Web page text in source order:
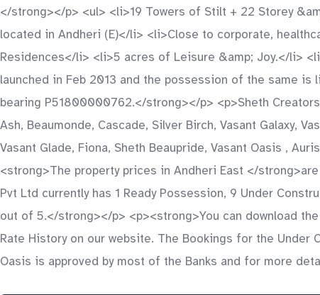
</strong></p> <ul> <li>19 Towers of Stilt + 22 Storey
located in Andheri (E)</li> <li>Close to corporate,
Residences</li> <li>5 acres of Leisure &amp; Joy.</li>
launched in Feb 2013 and the possession of the same is
bearing P51800000762.</strong></p> <p>Sheth
Ash, Beaumonde, Cascade, Silver Birch, Vasant Galaxy,
Vasant Glade, Fiona, Sheth Beaupride, Vasant Oasis ,
<strong>The property prices in Andheri East </
Pvt Ltd currently has 1 Ready Possession, 9 Under
out of 5.</strong></p> <p><strong>You can download
Rate History on our website. The Bookings for the Under
Oasis is approved by most of the Banks and for more